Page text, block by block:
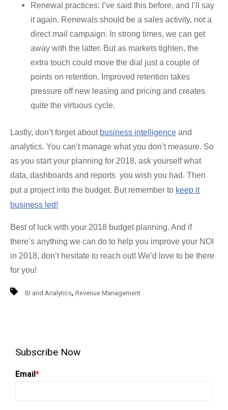
Renewal practices: I’ve said this before, and I’ll say
it again. Renewals should be a sales activity, not a
direct mail campaign. In strong times, we can get
away with the latter. But as markets tighten, the
extra touch could move the dial just a couple of
points on retention. Improved retention takes
pressure off new leasing and pricing and creates
quite the virtuous cycle.
Lastly, don’t forget about business intelligence and
analytics. You can’t manage what you don’t measure. So
as you start your planning for 2018, ask yourself what
data, dashboards and reports you wish you had. Then
put a project into the budget. But remember to keep it
business led!
Best of luck with your 2018 budget planning. And if
there’s anything we can do to help you improve your NOI
in 2018, don’t hesitate to reach out! We’d love to be there
for you!
BI and Analytics, Revenue Management
Subscribe Now
Email*